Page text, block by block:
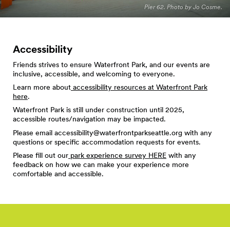
Pier 62. Photo by Jo Cosme.
Accessibility
Friends strives to ensure Waterfront Park, and our events are
inclusive, accessible, and welcoming to everyone.
Learn more about accessibility resources at Waterfront Park
here.
Waterfront Park is still under construction until 2025,
accessible routes/navigation may be impacted.
Please email accessibility@waterfrontparkseattle.org with any
questions or specific accommodation requests for events.
Please fill out our park experience survey HERE with any
feedback on how we can make your experience more
comfortable and accessible.